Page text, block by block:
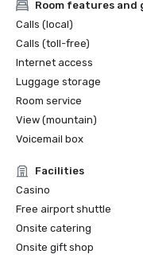
Room features and
Calls (local)
Calls (toll-free)
Internet access
Luggage storage
Room service
View (mountain)
Voicemail box
Facilities
Casino
Free airport shuttle
Onsite catering
Onsite gift shop